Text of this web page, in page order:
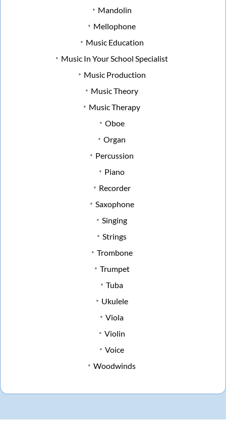
Mandolin
Mellophone
Music Education
Music In Your School Specialist
Music Production
Music Theory
Music Therapy
Oboe
Organ
Percussion
Piano
Recorder
Saxophone
Singing
Strings
Trombone
Trumpet
Tuba
Ukulele
Viola
Violin
Voice
Woodwinds